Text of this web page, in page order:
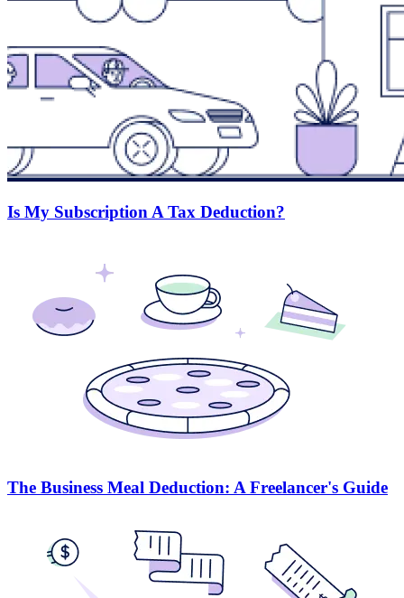
Is My Subscription A Tax Deduction?
The Business Meal Deduction: A Freelancer's Guide